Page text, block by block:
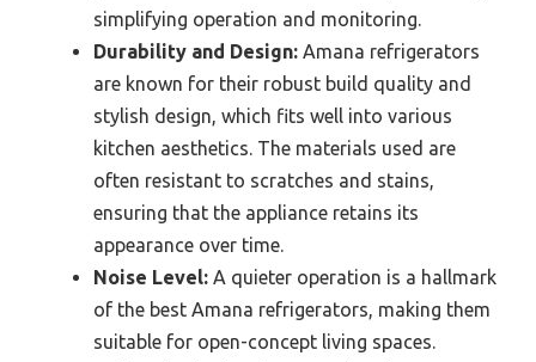
simplifying operation and monitoring.
Durability and Design: Amana refrigerators
are known for their robust build quality and
stylish design, which fits well into various
kitchen aesthetics. The materials used are
often resistant to scratches and stains,
ensuring that the appliance retains its
appearance over time.
Noise Level: A quieter operation is a hallmark
of the best Amana refrigerators, making them
suitable for open-concept living spaces.